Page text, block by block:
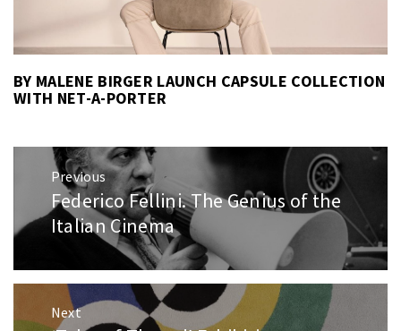
BY MALENE BIRGER LAUNCH CAPSULE COLLECTION
WITH NET-A-PORTER
Post
navigation
Previous
Previous
post:
Federico Fellini. The Genius of the
Italian Cinema
Next